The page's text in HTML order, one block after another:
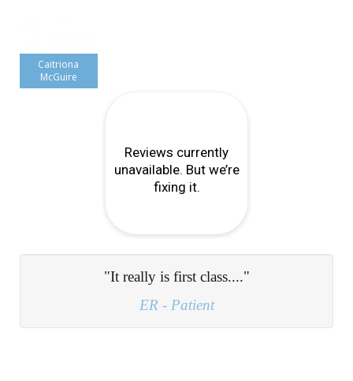
Caitriona
McGuire
"My problem was diagnosed during my first
consultation and after undertaking a course of